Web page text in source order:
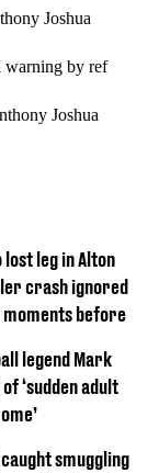
Joshua
warning by ref
Joshua
lost leg in Alton
crash ignored
before
legend Mark
‘sudden adult
smuggling